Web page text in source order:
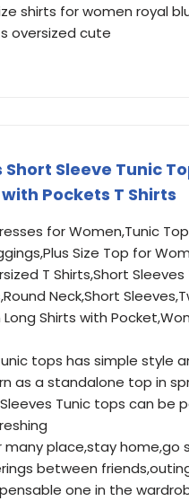
shirts for women royal
oversized cute
Short Sleeve Tunic
Pockets T Shirts
for Women,Tunic
Size Top for
T Shirts,Short
Neck,Short
Shirts with
tops has simple style
as a standalone top in
Tunic tops can be
many place,stay home,go
between
one in the